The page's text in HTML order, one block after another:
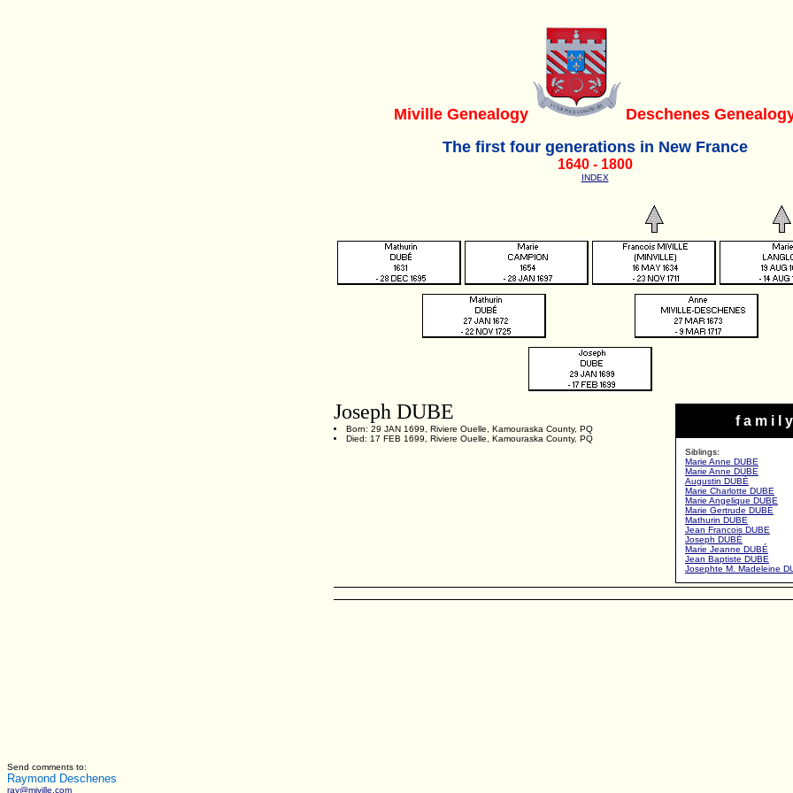
Miville Genealogy
Deschenes
The first four generations in New France
1640 - 1800
INDEX
f a m i l y
Siblings:
Marie Anne DUBE
Marie Anne DUBE
Augustin DUBÉ
Marie Charlotte DUBE
Marie Angelique DUBE
Marie Gertrude DUBÉ
Mathurin DUBE
Jean Francois DUBE
Joseph DUBÉ
Marie Jeanne DUBÉ
Jean Baptiste DUBE
Josephte M. Madeleine
Joseph DUBE
Born: 29 JAN 1699, Riviere Ouelle, Kamouraska County, PQ
Died: 17 FEB 1699, Riviere Ouelle, Kamouraska County, PQ
Send comments to:
Raymond Deschenes
ray@miville.com